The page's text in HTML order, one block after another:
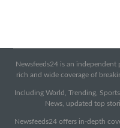
Newsfeeds24 is an
rich and wide coverage of
Including World, Trending,
News, updated top
Newsfeeds24 offers in-depth